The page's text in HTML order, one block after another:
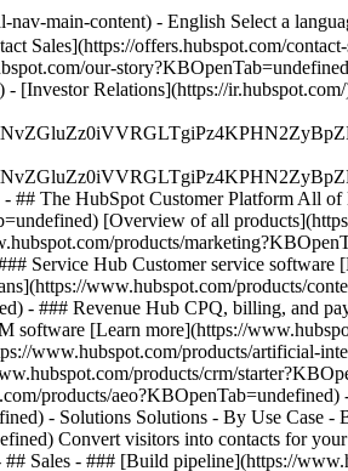
main-content) - English Select a
Sales](https://offers.hubspot.com/
our-
Relations](https://
- ## The HubSpot Customer Platform All
[Overview of all
products/
Service Hub Customer service
www.hubspot.com/products/
- ### Revenue Hub CPQ, billing, and
[Learn more](https://
www.hubspot.com/products/artificial-
products/crm/
products/
- Solutions Solutions - By Use Case -
Convert visitors into contacts for
Sales - ### [Build pipeline](https://